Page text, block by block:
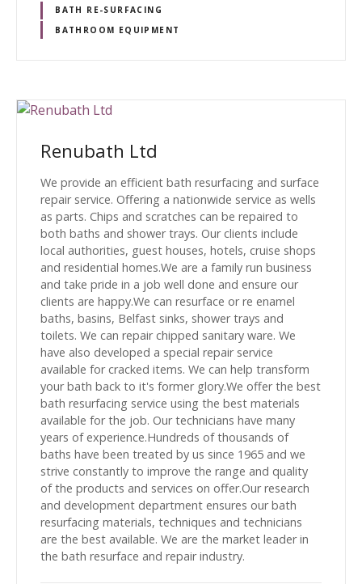
BATH RE-SURFACING
BATHROOM EQUIPMENT
Renubath Ltd
We provide an efficient bath resurfacing and surface
repair service. Offering a nationwide service as wells
as parts. Chips and scratches can be repaired to
both baths and shower trays. Our clients include
local authorities, guest houses, hotels, cruise shops
and residential homes.We are a family run business
and take pride in a job well done and ensure our
clients are happy.We can resurface or re enamel
baths, basins, Belfast sinks, shower trays and
toilets. We can repair chipped sanitary ware. We
have also developed a special repair service
available for cracked items. We can help transform
your bath back to it's former glory.We offer the best
bath resurfacing service using the best materials
available for the job. Our technicians have many
years of experience.Hundreds of thousands of
baths have been treated by us since 1965 and we
strive constantly to improve the range and quality
of the products and services on offer.Our research
and development department ensures our bath
resurfacing materials, techniques and technicians
are the best available. We are the market leader in
the bath resurface and repair industry.